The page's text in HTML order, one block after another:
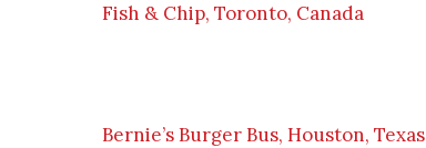
Fish & Chip, Toronto, Canada
Bernie’s Burger Bus, Houston, Texas